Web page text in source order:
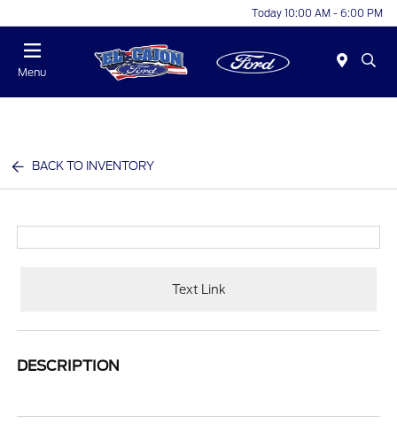
Today 10:00 AM - 6:00 PM
Menu
BACK TO INVENTORY
Text Link
DESCRIPTION